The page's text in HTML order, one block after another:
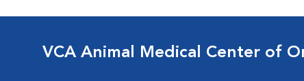
VCA Animal Medical Center of